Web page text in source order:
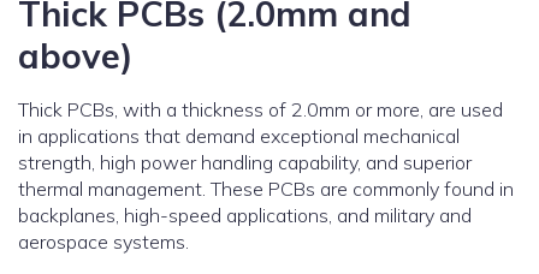
Thick PCBs (2.0mm and
above)
Thick PCBs, with a thickness of 2.0mm or more, are used
in applications that demand exceptional mechanical
strength, high power handling capability, and superior
thermal management. These PCBs are commonly found in
backplanes, high-speed applications, and military and
aerospace systems.